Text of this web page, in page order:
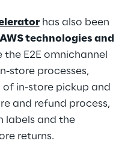
has also been
technologies and
E2E omnichannel
store processes,
in-store pickup and
and refund process,
labels and the
returns.